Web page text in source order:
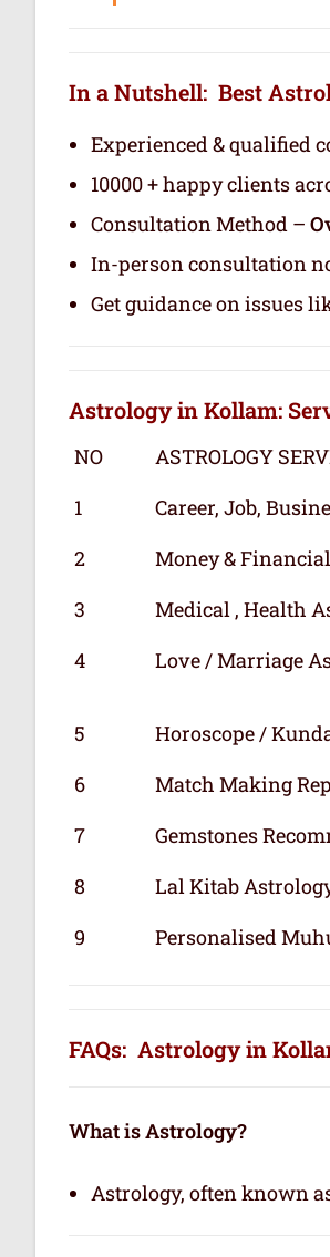
In a Nutshell: Best
Experienced & qualified
10000 + happy clients
Consultation Method –
In-person consultation
Get guidance on issues
Astrology in Kollam:
NO ASTROLOGY
1
Career, Job,
2
Money &
3
Medical , Health
4
Love / Marriage
5 Horoscope /
6
Match Making
7
Gemstones
8
Lal Kitab
9
Personalised
FAQs: Astrology in
What is Astrology?
Astrology, often known